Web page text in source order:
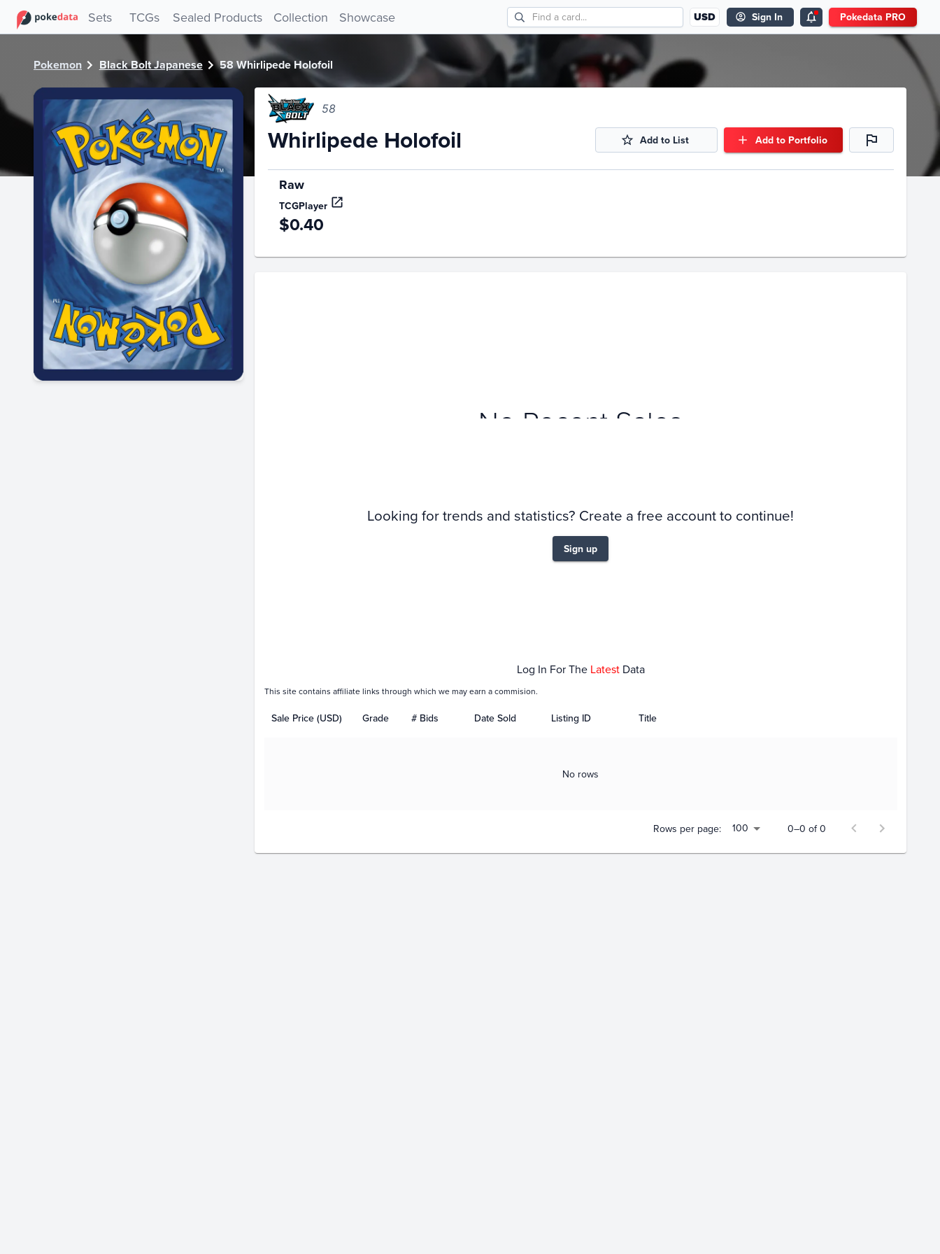
Sets TCGs Sealed Products Collection Showcase USD Sign In Pokedata PRO
Pokemon Black Bolt Japanese 58 Whirlipede Holofoil
58
Whirlipede Holofoil Add to List Add to Portfolio
Raw
TCGPlayer
$0.40
No Recent Sales
Looking for trends and statistics? Create a free account to continue!
Sign up
Log In For The Latest Data
This site contains affiliate links through which we may earn a commision.
Sale Price (USD) Grade # Bids Date Sold Listing ID Title
No rows
Rows per page: 100 0–0 of 0
PokeDATA - Check current Pokemon card values for Whirlipede Holofoil 58!